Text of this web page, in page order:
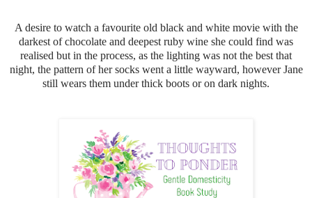
A desire to watch a favourite old black and white movie with the
darkest of chocolate and deepest ruby wine she could find was
realised but in the process, as the lighting was not the best that
night, the pattern of her socks went a little wayward, however Jane
still wears them under thick boots or on dark nights.